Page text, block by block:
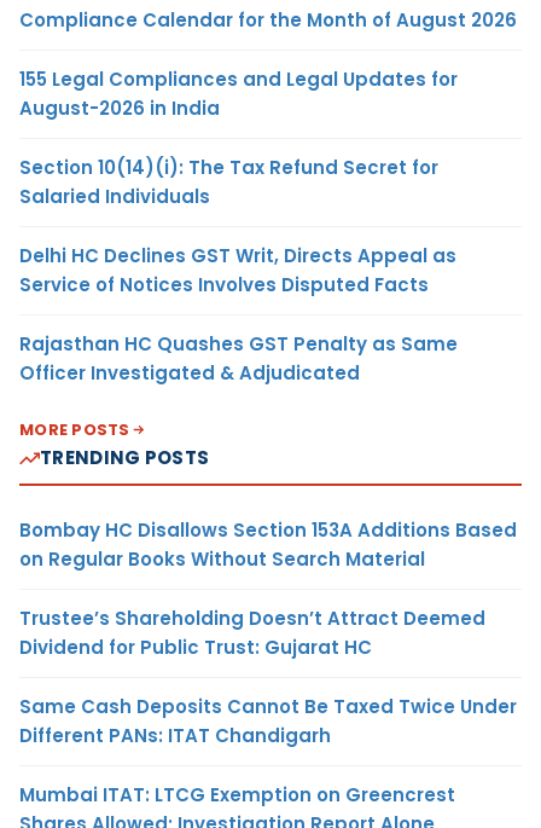
Compliance Calendar for the Month of August 2026
155 Legal Compliances and Legal Updates for
August-2026 in India
Section 10(14)(i): The Tax Refund Secret for
Salaried Individuals
Delhi HC Declines GST Writ, Directs Appeal as
Service of Notices Involves Disputed Facts
Rajasthan HC Quashes GST Penalty as Same
Officer Investigated & Adjudicated
MORE POSTS
TRENDING POSTS
Bombay HC Disallows Section 153A Additions Based
on Regular Books Without Search Material
Trustee’s Shareholding Doesn’t Attract Deemed
Dividend for Public Trust: Gujarat HC
Same Cash Deposits Cannot Be Taxed Twice Under
Different PANs: ITAT Chandigarh
Mumbai ITAT: LTCG Exemption on Greencrest